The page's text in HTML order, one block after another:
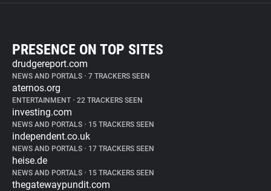
PRESENCE ON TOP SITES
drudgereport.com
NEWS AND PORTALS • 7 TRACKERS SEEN
aternos.org
ENTERTAINMENT • 22 TRACKERS SEEN
investing.com
NEWS AND PORTALS • 15 TRACKERS SEEN
independent.co.uk
NEWS AND PORTALS • 17 TRACKERS SEEN
heise.de
NEWS AND PORTALS • 15 TRACKERS SEEN
thegatewaypundit.com